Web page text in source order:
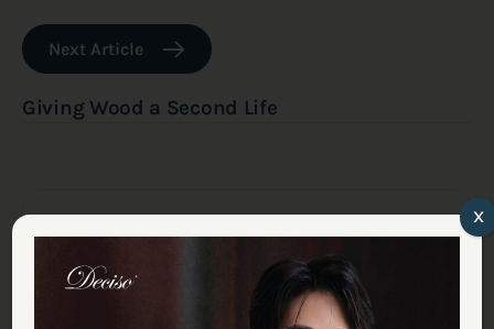
Next Article
Giving Wood a Second Life
Latest Journal: Studio
Updates
x